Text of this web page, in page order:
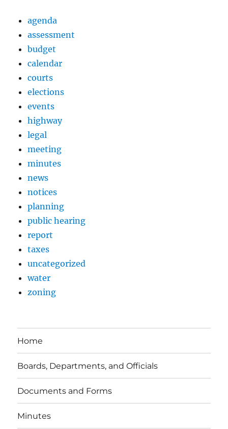
agenda
assessment
budget
calendar
courts
elections
events
highway
legal
meeting
minutes
news
notices
planning
public hearing
report
taxes
uncategorized
water
zoning
Home
Boards, Departments, and Officials
Documents and Forms
Minutes